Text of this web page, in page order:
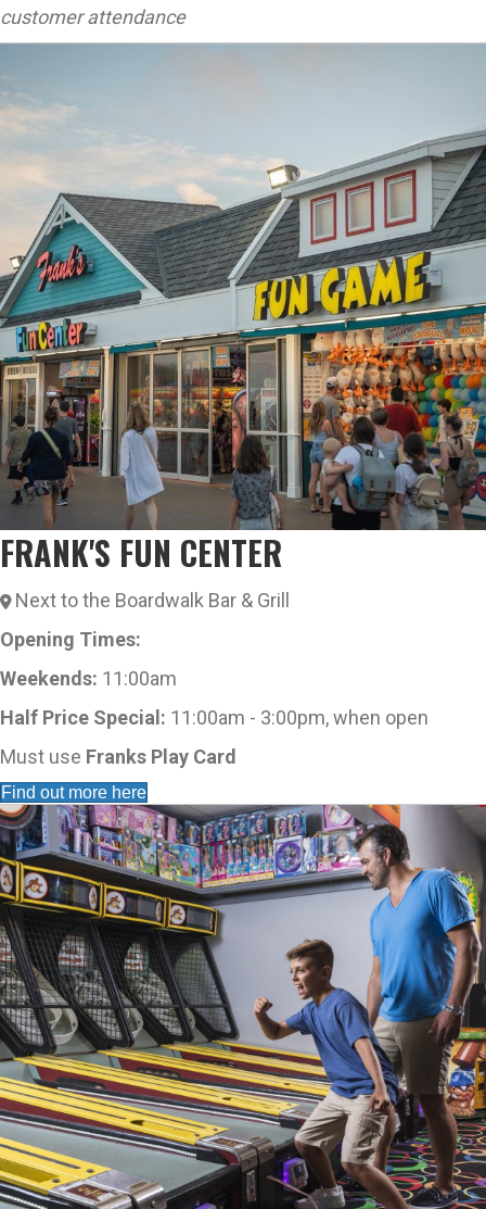
customer attendance
FRANK'S FUN CENTER
Next to the Boardwalk Bar & Grill
Opening Times:
Weekends: 11:00am
Half Price Special: 11:00am - 3:00pm, when open
Must use Franks Play Card
Find out more here